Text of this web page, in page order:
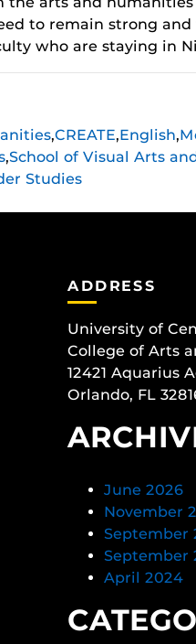
to remain strong
who are staying in
,CREATE,English,
,School of Visual Arts
Studies
ADDRESS
University of
College of Arts
12421 Aquarius
Orlando, FL
June 2026
November
September
September
April 2024